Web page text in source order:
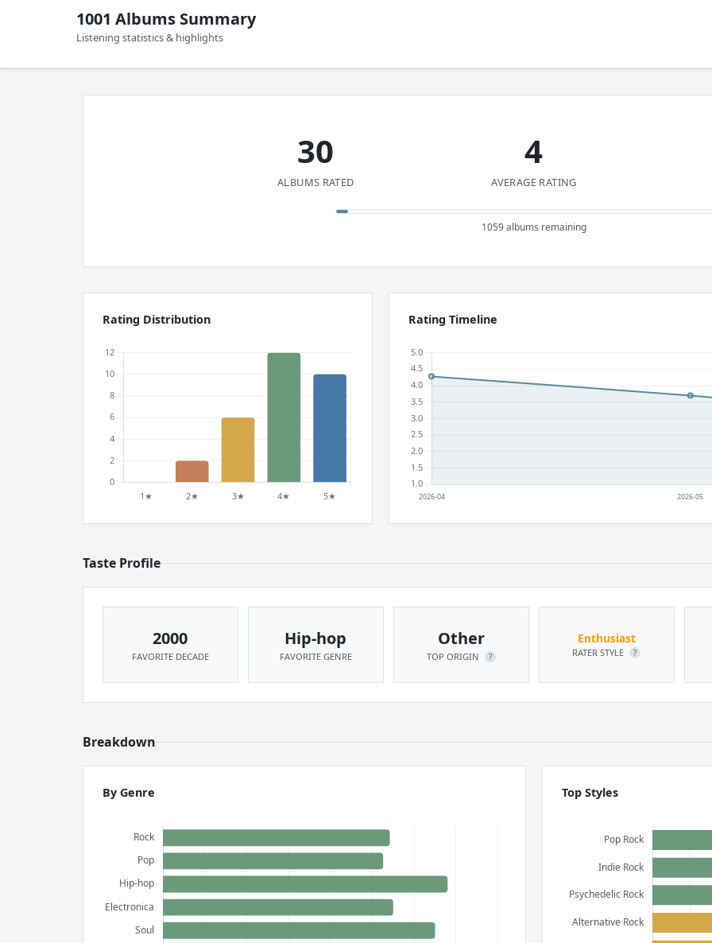
1001 Albums Summary
Listening statistics & highlights
30
ALBUMS RATED
4
AVERAGE RATING
1059 albums remaining
Rating Distribution Rating Timeline
Taste Profile
2000
FAVORITE DECADE
Hip-hop
FAVORITE GENRE
Other
TOP ORIGIN ?
Enthusiast
RATER STYLE ?
Breakdown
By Genre Top Styles